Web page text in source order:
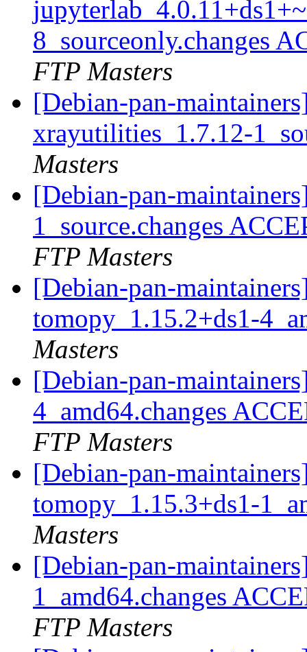
8_sourceonly.changes
FTP Masters
[Debian-pan-
xrayutilities_1.7.12-
Masters
[Debian-pan-
1_source.changes
FTP Masters
[Debian-pan-
tomopy_1.15.2+ds1-
Masters
[Debian-pan-
4_amd64.changes
FTP Masters
[Debian-pan-
tomopy_1.15.3+ds1-
Masters
[Debian-pan-
1_amd64.changes
FTP Masters